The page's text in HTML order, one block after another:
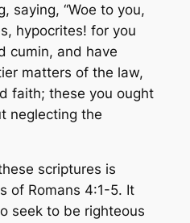
saying, “Woe to you,
hypocrites! for you
cumin, and have
matters of the law,
faith; these you ought
neglecting the
scriptures is
of Romans 4:1-5. It
seek to be righteous